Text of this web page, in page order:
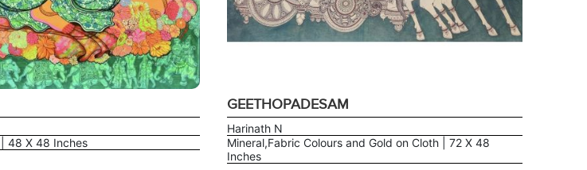
48 X 48 Inches
GEETHOPADESAM
Harinath N
Mineral,Fabric Colours and Gold on Cloth | 72 X 48
Inches